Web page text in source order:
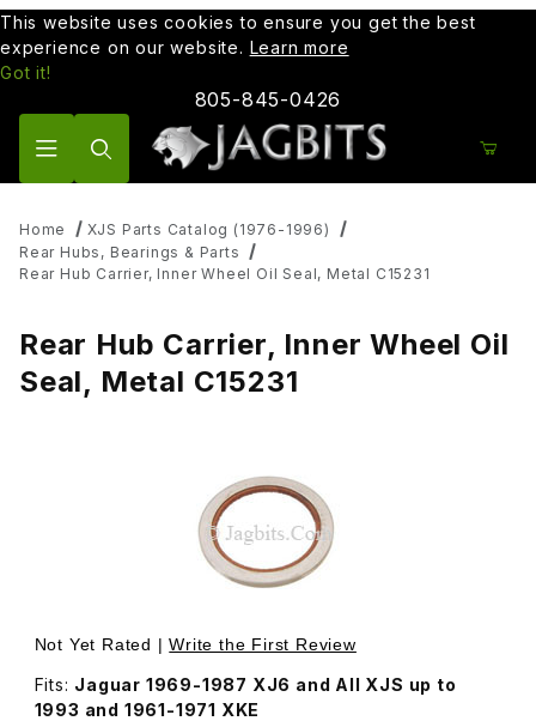
This website uses cookies to ensure you get the best
experience on our website. Learn more
Got it!
805-845-0426
Home
XJS Parts Catalog (1976-1996)
Rear Hubs, Bearings & Parts
Rear Hub Carrier, Inner Wheel Oil Seal, Metal C15231
Rear Hub Carrier, Inner Wheel Oil
Seal, Metal C15231
Thumbnail Filmstrip of Rear Hub Carrier, Inner Wheel Oil
Not Yet Rated |Write the First Review
Fits: Jaguar 1969-1987 XJ6 and All XJS up to
1993 and 1961-1971 XKE